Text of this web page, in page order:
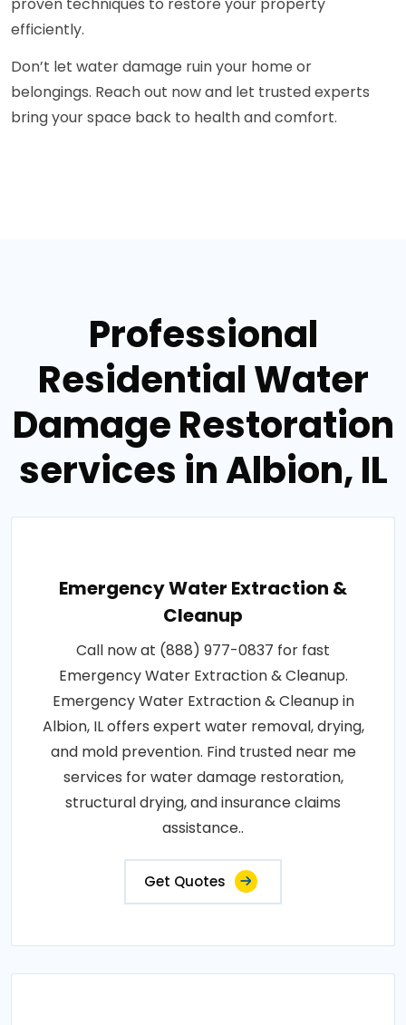
proven techniques to restore your property
efficiently.
Don’t let water damage ruin your home or
belongings. Reach out now and let trusted experts
bring your space back to health and comfort.
Professional
Residential Water
Damage Restoration
services in Albion, IL
Emergency Water Extraction &
Cleanup
Call now at (888) 977-0837 for fast
Emergency Water Extraction & Cleanup.
Emergency Water Extraction & Cleanup in
Albion, IL offers expert water removal, drying,
and mold prevention. Find trusted near me
services for water damage restoration,
structural drying, and insurance claims
assistance..
Get Quotes